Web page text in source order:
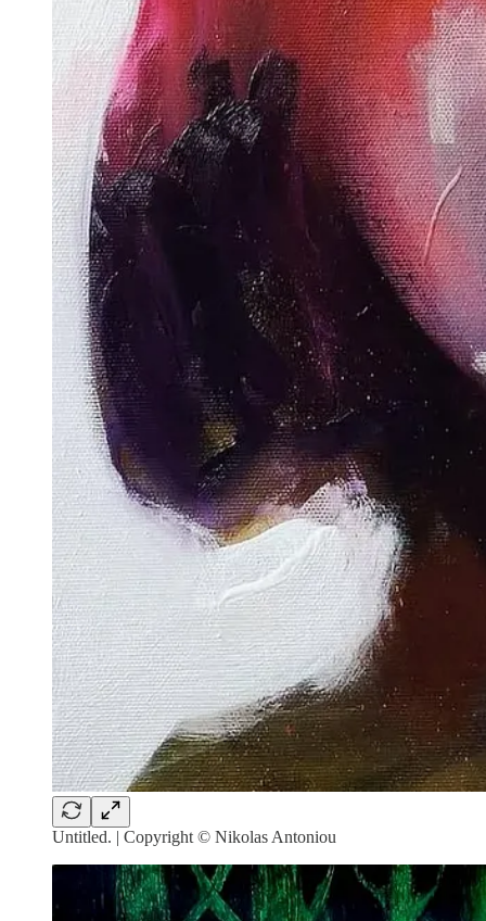
Untitled. | Copyright © ⁠Nikolas Antoniou